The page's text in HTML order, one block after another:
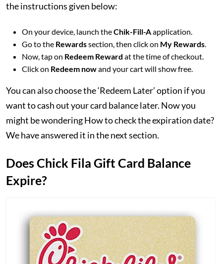
the instructions given below:
On your device, launch theChik-Fill-Aapplication.
Go to the Rewardssection, then click on My Rewards.
Now, tap on Redeem Reward at the time of checkout.
Click on Redeem nowand your cart will show free.
You can also choose the ‘Redeem Later’ option if you
want to cash out your card balance later. Now you
might be wondering How to check the expiration date?
We have answered it in the next section.
Does Chick Fila Gift Card Balance
Expire?